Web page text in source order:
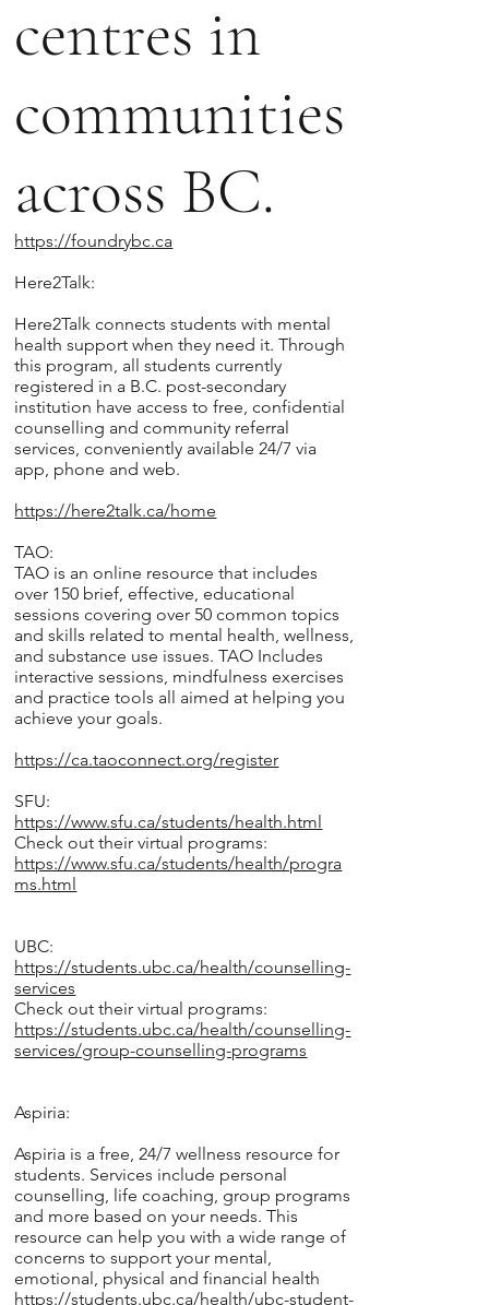
centres in
communities
across BC.
https://foundrybc.ca
Here2Talk:
Here2Talk connects students with mental
health support when they need it. Through
this program, all students currently
registered in a B.C. post-secondary
institution have access to free, confidential
counselling and community referral
services, conveniently available 24/7 via
app, phone and web.
https://here2talk.ca/home
TAO:
TAO is an online resource that includes
over 150 brief, effective, educational
sessions covering over 50 common topics
and skills related to mental health, wellness,
and substance use issues. TAO Includes
interactive sessions, mindfulness exercises
and practice tools all aimed at helping you
achieve your goals.
https://ca.taoconnect.org/register
SFU:
https://www.sfu.ca/students/health.html
Check out their virtual programs:
https://www.sfu.ca/students/health/progra
ms.html
UBC:
https://students.ubc.ca/health/counselling-
services
Check out their virtual programs:
https://students.ubc.ca/health/counselling-
services/group-counselling-programs
Aspiria:
Aspiria is a free, 24/7 wellness resource for
students. Services include personal
counselling, life coaching, group programs
and more based on your needs. This
resource can help you with a wide range of
concerns to support your mental,
emotional, physical and financial health
https://students.ubc.ca/health/ubc-student-